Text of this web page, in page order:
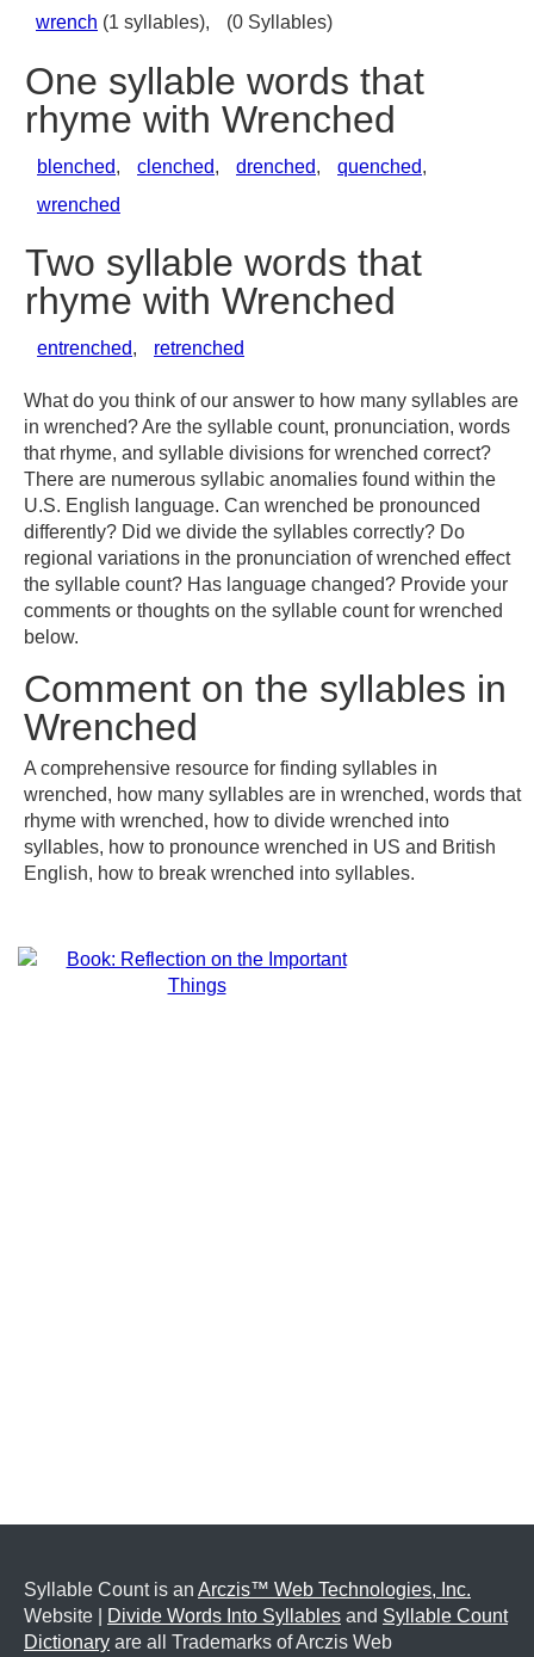
wrench (1 syllables), (0 Syllables)
One syllable words that
rhyme with Wrenched
blenched, clenched, drenched, quenched,
wrenched
Two syllable words that
rhyme with Wrenched
entrenched, retrenched
What do you think of our answer to how many syllables are
in wrenched? Are the syllable count, pronunciation, words
that rhyme, and syllable divisions for wrenched correct?
There are numerous syllabic anomalies found within the
U.S. English language. Can wrenched be pronounced
differently? Did we divide the syllables correctly? Do
regional variations in the pronunciation of wrenched effect
the syllable count? Has language changed? Provide your
comments or thoughts on the syllable count for wrenched
below.
Comment on the syllables in
Wrenched
A comprehensive resource for finding syllables in
wrenched, how many syllables are in wrenched, words that
rhyme with wrenched, how to divide wrenched into
syllables, how to pronounce wrenched in US and British
English, how to break wrenched into syllables.
Syllable Count is an Arczis™ Web Technologies, Inc.
Website |
Divide Words Into Syllables and Syllable Count
Dictionary are all Trademarks of Arczis Web